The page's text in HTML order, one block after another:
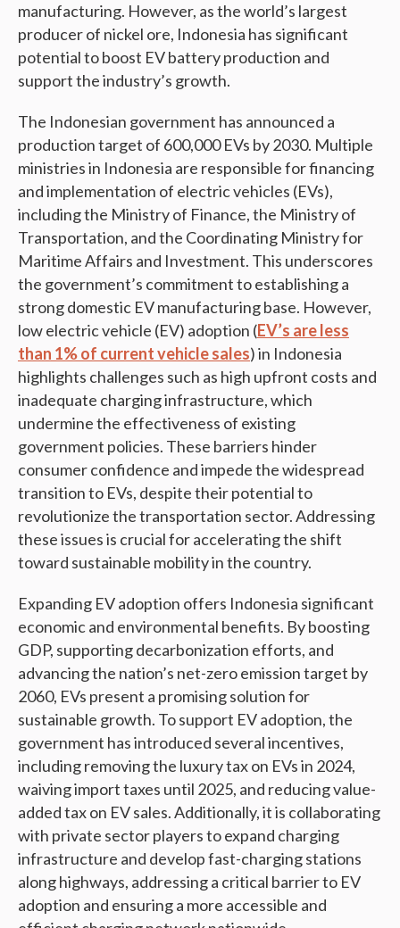
manufacturing. However, as the world’s largest
producer of nickel ore, Indonesia has significant
potential to boost EV battery production and
support the industry’s growth.
The Indonesian government has announced a
production target of 600,000 EVs by 2030. Multiple
ministries in Indonesia are responsible for financing
and implementation of electric vehicles (EVs),
including the Ministry of Finance, the Ministry of
Transportation, and the Coordinating Ministry for
Maritime Affairs and Investment. This underscores
the government’s commitment to establishing a
strong domestic EV manufacturing base. However,
low electric vehicle (EV) adoption (EV’s are less
than 1% of current vehicle sales) in Indonesia
highlights challenges such as high upfront costs and
inadequate charging infrastructure, which
undermine the effectiveness of existing
government policies. These barriers hinder
consumer confidence and impede the widespread
transition to EVs, despite their potential to
revolutionize the transportation sector. Addressing
these issues is crucial for accelerating the shift
toward sustainable mobility in the country.
Expanding EV adoption offers Indonesia significant
economic and environmental benefits. By boosting
GDP, supporting decarbonization efforts, and
advancing the nation’s net-zero emission target by
2060, EVs present a promising solution for
sustainable growth. To support EV adoption, the
government has introduced several incentives,
including removing the luxury tax on EVs in 2024,
waiving import taxes until 2025, and reducing value-
added tax on EV sales. Additionally, it is collaborating
with private sector players to expand charging
infrastructure and develop fast-charging stations
along highways, addressing a critical barrier to EV
adoption and ensuring a more accessible and